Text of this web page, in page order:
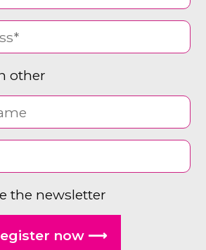
other
the newsletter
now ⟶